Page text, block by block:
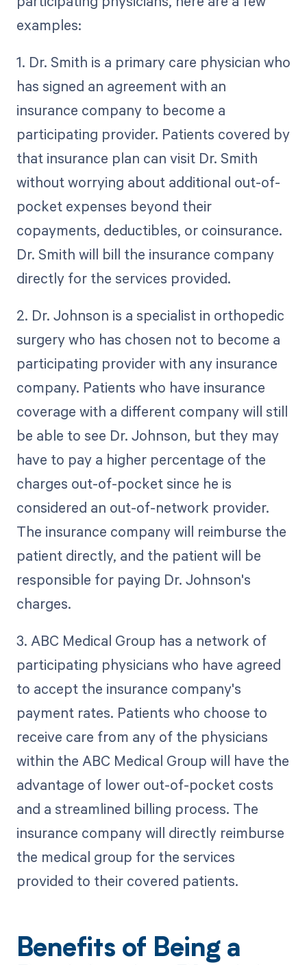
examples:
1. Dr. Smith is a primary care physician who
has signed an agreement with an
insurance company to become a
participating provider. Patients covered by
that insurance plan can visit Dr. Smith
without worrying about additional out-of-
pocket expenses beyond their
copayments, deductibles, or coinsurance.
Dr. Smith will bill the insurance company
directly for the services provided.
2. Dr. Johnson is a specialist in orthopedic
surgery who has chosen not to become a
participating provider with any insurance
company. Patients who have insurance
coverage with a different company will still
be able to see Dr. Johnson, but they may
have to pay a higher percentage of the
charges out-of-pocket since he is
considered an out-of-network provider.
The insurance company will reimburse the
patient directly, and the patient will be
responsible for paying Dr. Johnson's
charges.
3. ABC Medical Group has a network of
participating physicians who have agreed
to accept the insurance company's
payment rates. Patients who choose to
receive care from any of the physicians
within the ABC Medical Group will have the
advantage of lower out-of-pocket costs
and a streamlined billing process. The
insurance company will directly reimburse
the medical group for the services
provided to their covered patients.
Benefits of Being a